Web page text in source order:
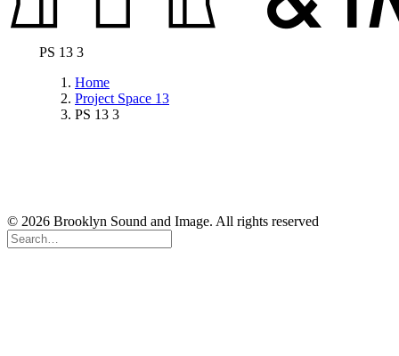
PS 13 3
Home
Project Space 13
PS 13 3
© 2026 Brooklyn Sound and Image. All rights reserved